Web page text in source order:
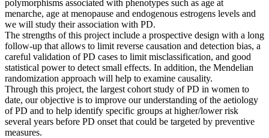
polymorphisms associated with phenotypes such as age at
menarche, age at menopause and endogenous estrogens levels and
we will study their association with PD.
The strengths of this project include a prospective design with a long
follow-up that allows to limit reverse causation and detection bias, a
careful validation of PD cases to limit misclassification, and good
statistical power to detect small effects. In addition, the Mendelian
randomization approach will help to examine causality.
Through this project, the largest cohort study of PD in women to
date, our objective is to improve our understanding of the aetiology
of PD and to help identify specific groups at higher/lower risk
several years before PD onset that could be targeted by preventive
measures.